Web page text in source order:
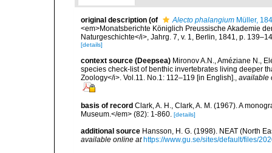
original description (of Alecto phalangium Müller,
<em>Monatsberichte Königlich Preussische Akademie
Naturgeschichte</i>, Jahrg. 7, v. 1, Berlin, 1841, p.
[details]
context source (Deepsea) Mironov A.N., Améziane N.,
species check-list of benthic invertebrates living deeper
Zoology</i>. Vol.11. No.1: 112–119 [in English]., available
basis of record Clark, A. H., Clark, A. M. (1967). A
Museum.</em> (82): 1-860. [details]
additional source Hansson, H. G. (1998). NEAT (North
available online at https://www.gu.se/sites/default/files/